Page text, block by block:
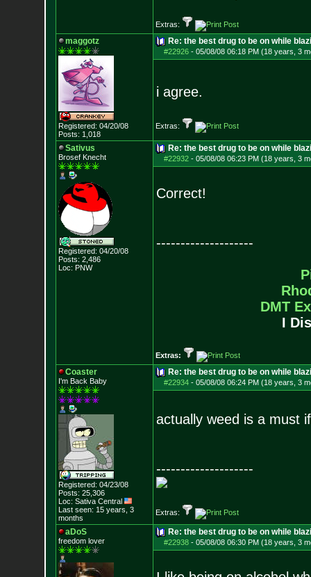
Extras:
maggotz
Registered: 04/20/08
Posts: 1,018
Re: the best drug to be on while
#22926- 05/08/08 06:18 PM (18 years, 3
i agree.
Extras:
Sativus
Brosef Knecht
Registered: 04/20/08
Posts: 2,486
Loc: PNW
Re: the best drug to be on while
#22932- 05/08/08 06:23 PM (18 years, 3
Correct!
--------------------
DMT
I
Extras:
Coaster
I'm Back Baby
Registered: 04/23/08
Posts: 25,306
Loc: Sativa Central
Last seen: 15 years, 3
months
Re: the best drug to be on while
#22934- 05/08/08 06:24 PM (18 years, 3
actually weed is a must
--------------------
Extras:
aDoS
freedom lover
Re: the best drug to be on while
#22938- 05/08/08 06:30 PM (18 years, 3